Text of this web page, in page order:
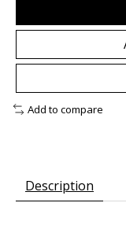
Add to compare
Description